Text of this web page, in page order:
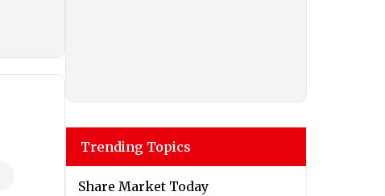
Trending Topics
Share Market Today